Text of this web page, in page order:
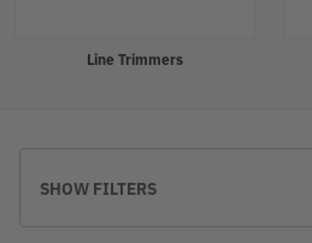
Line Trimmers
SHOW FILTERS